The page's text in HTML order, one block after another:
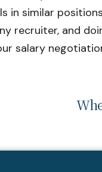
in similar
recruiter, and
salary